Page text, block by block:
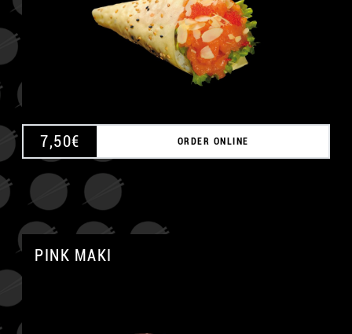
7,50€ ORDER ONLINE
PINK MAKI